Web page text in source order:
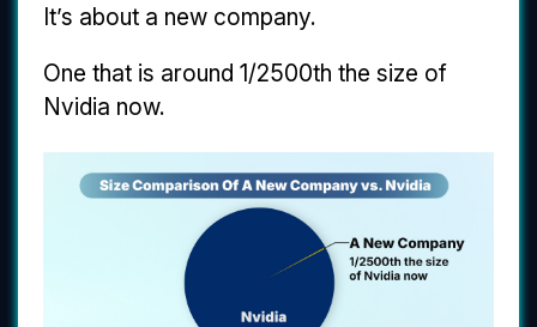
It’s about a new company.
One that is around 1/2500th the size of
Nvidia now.